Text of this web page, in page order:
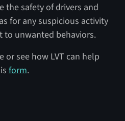
the safety of drivers and
for any suspicious activity
to unwanted behaviors.
see how LVT can help
form.